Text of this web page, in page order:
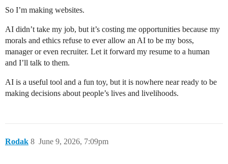
So I’m making websites.
AI didn’t take my job, but it’s costing me opportunities because my
morals and ethics refuse to ever allow an AI to be my boss,
manager or even recruiter. Let it forward my resume to a human
and I’ll talk to them.
AI is a useful tool and a fun toy, but it is nowhere near ready to be
making decisions about people’s lives and livelihoods.
Rodak June 9, 2026, 7:09pm
8